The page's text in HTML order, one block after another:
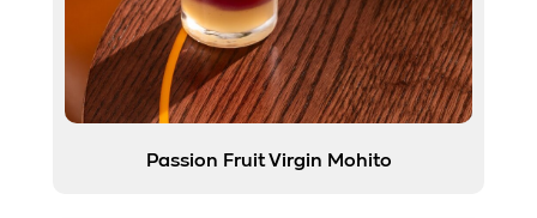
Passion Fruit Virgin Mohito